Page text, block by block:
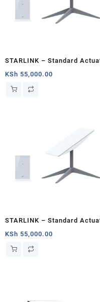
STARLINK – Standard
Kit AC Dual Band Wi-Fi
– Nairobi
KSh 55,000.00
STARLINK – Standard
Kit AC Dual Band Wi-Fi
– Kisumu
KSh 55,000.00